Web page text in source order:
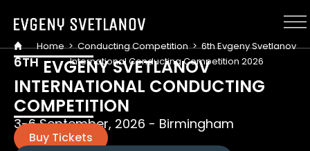
Home>Conducting Competition>6th Evgeny Svetlanov
International Conducting Competition 2026
6TH EVGENY SVETLANOV
INTERNATIONAL CONDUCTING
COMPETITION
3-6 September, 2026 - Birmingham
Buy Tickets